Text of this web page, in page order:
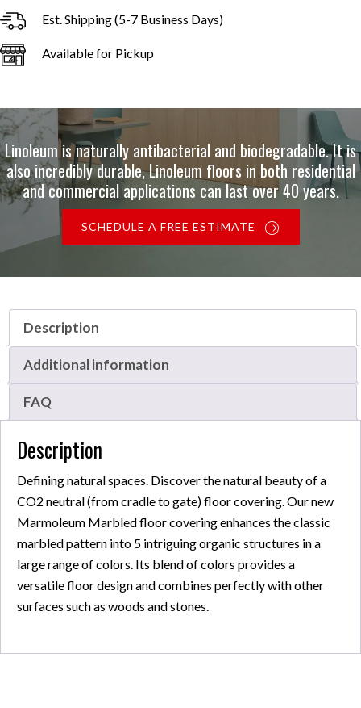
Est. Shipping (5-7 Business Days)
Available for Pickup
Linoleum is naturally antibacterial and biodegradable. It is
also incredibly durable, Linoleum floors in both residential
and commercial applications can last over 40 years.
SCHEDULE A FREE ESTIMATE
Description
Additional information
FAQ
Description
Defining natural spaces. Discover the natural beauty of a
CO2 neutral (from cradle to gate) floor covering. Our new
Marmoleum Marbled floor covering enhances the classic
marbled pattern into 5 intriguing organic structures in a
large range of colors. Its blend of colors provides a
versatile floor design and combines perfectly with other
surfaces such as woods and stones.